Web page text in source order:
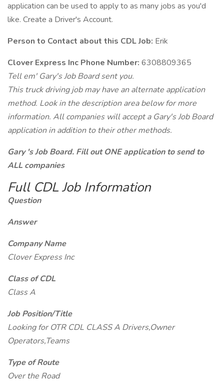
application can be used to apply to as many jobs as you'd
like. Create a Driver's Account.
Person to Contact about this CDL Job: Erik
Clover Express Inc Phone Number: 6308809365
Tell em' Gary's Job Board sent you.
This truck driving job may have an alternate application
method. Look in the description area below for more
information. All companies will accept a Gary's Job Board
application in addition to their other methods.
Gary 's Job Board. Fill out ONE application to send to
ALL companies
Full CDL Job Information
Question
Answer
Company Name
Clover Express Inc
Class of CDL
Class A
Job Position/Title
Looking for OTR CDL CLASS A Drivers,Owner
Operators,Teams
Type of Route
Over the Road